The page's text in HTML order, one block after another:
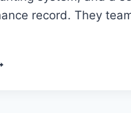
record. They